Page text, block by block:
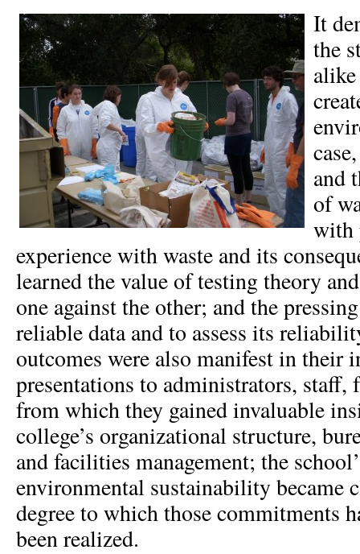
It
the
and
of
with
experience with waste and its
learned the value of testing theory
one against the other; and the
reliable data and to assess its
outcomes were also manifest in their
presentations to administrators, staff,
from which they gained invaluable
college’s organizational structure,
and facilities management; the
environmental sustainability became
degree to which those commitments
been realized.